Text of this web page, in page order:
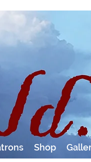
Shop